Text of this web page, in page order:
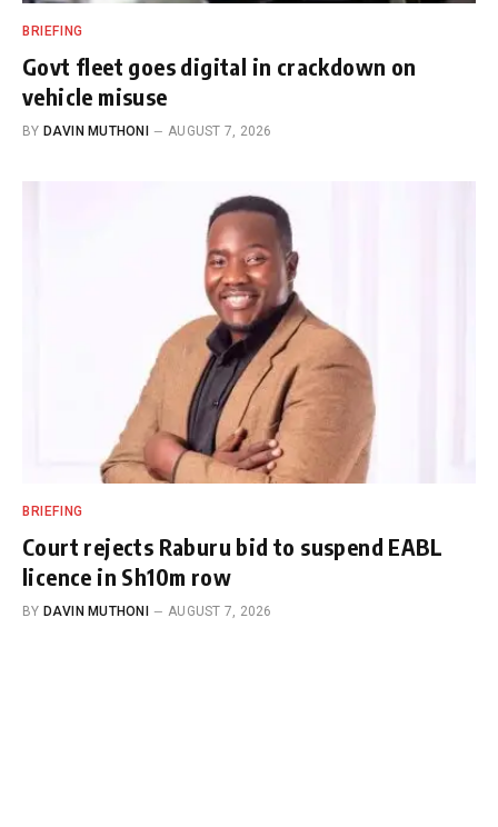
BRIEFING
Govt fleet goes digital in crackdown on
vehicle misuse
BY DAVIN MUTHONI AUGUST 7, 2026
BRIEFING
Court rejects Raburu bid to suspend EABL
licence in Sh10m row
BY DAVIN MUTHONI AUGUST 7, 2026